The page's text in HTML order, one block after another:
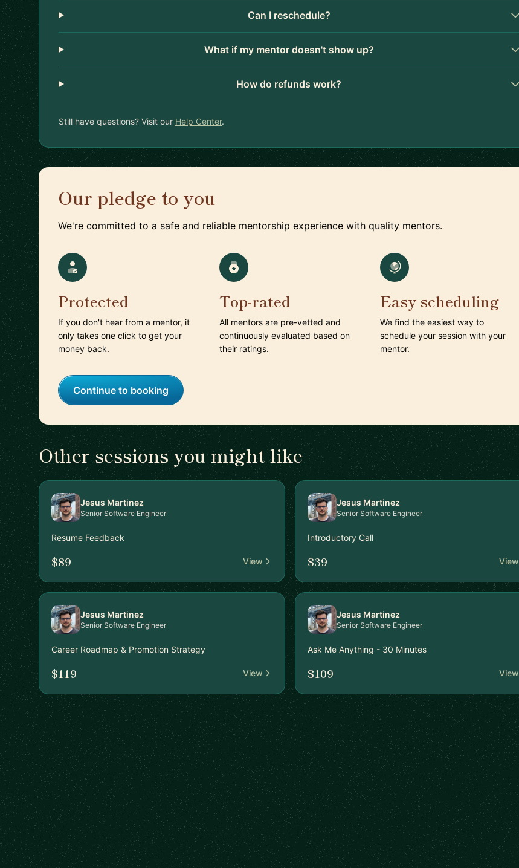
Can I reschedule?
What if my mentor doesn't show up?
How do refunds work?
Still have questions? Visit our Help Center.
Our pledge to you
We're committed to a safe and reliable mentorship experience with quality mentors.
Protected
If you don't hear from a mentor, it
only takes one click to get your
money back.
Top-rated
All mentors are pre-vetted and
continuously evaluated based on
their ratings.
Easy scheduling
We find the easiest way to
schedule your session with your
mentor.
Continue to booking
Other sessions you might like
Jesus Martinez
Senior Software Engineer
Resume Feedback
$89 View
Jesus Martinez
Senior Software Engineer
Introductory Call
$39 View
Jesus Martinez
Senior Software Engineer
Career Roadmap & Promotion Strategy
$119 View
Jesus Martinez
Senior Software Engineer
Ask Me Anything - 30 Minutes
$109 View